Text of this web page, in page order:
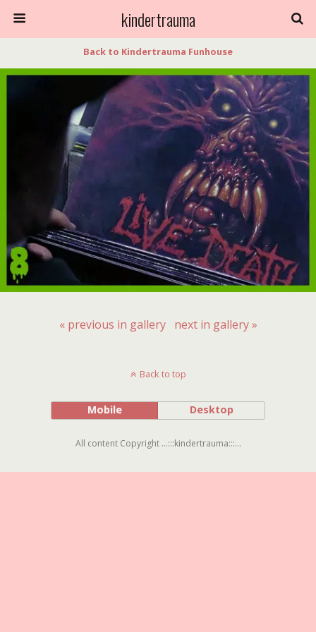
kindertrauma
Back to Kindertrauma Funhouse
« previous in gallery next in gallery »
Back to top
Mobile Desktop
All content Copyright ...:::kindertrauma:::...